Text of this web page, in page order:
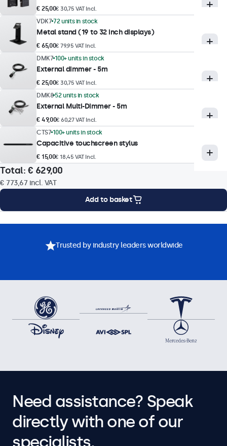
Response time
10 ms
Supported resolutions
1920 x 1080 (max), 640 x 480 (min)
Touch technology
Touch technology
Capacitive (PCAP)
Touch points
10-point (multi-touch)
Touch interface
USB HID-compliant
Gesture support
OS and application)
Operational features
Audio
Dual integrated speakers
The control buttons can be blocked.
Automatically powers on when it receives current or a
Dimmable
Adjustable backlight brightness via remote control or
€ 25,00€ 30,75 VAT Incl.
VDK7 72 units in stock
Metal stand (19 to 32 inch displays)
€ 65,00€ 79,95 VAT Incl.
DMK7 100+ units in stock
External dimmer - 5m
€ 25,00€ 30,75 VAT Incl.
DMK8 52 units in stock
External Multi-Dimmer - 5m
€ 49,00€ 60,27 VAT Incl.
CTS7 100+ units in stock
Capacitive touchscreen stylus
€ 15,00€ 18,45 VAT Incl.
Total: € 629,00
€ 773,67 incl. VAT
Add to basket
Mounting Options Specifications Downloads Accessories
Trusted by industry leaders worldwide
Need assistance? Speak
directly with one of our
specialists.